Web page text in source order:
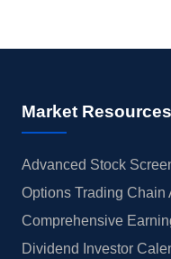
Market Resources
Advanced Stock
Options Trading Chain
Comprehensive
Dividend Investor